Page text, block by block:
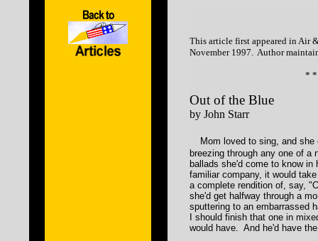
This article first appeared in Air
November 1997. Author
*
Out of the Blue
by John Starr
Mom loved to sing, and
breezing through any one of a
ballads she'd come to know
familiar company, it would
a complete rendition of, say,
she'd get halfway through a
sputtering to an embarrassed
I should finish that one in
would have. And he'd have